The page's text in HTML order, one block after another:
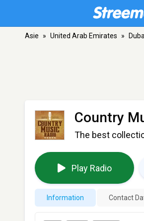
Asie » United Arab Emirates »
Country
The best
Play Radio
Information Contact